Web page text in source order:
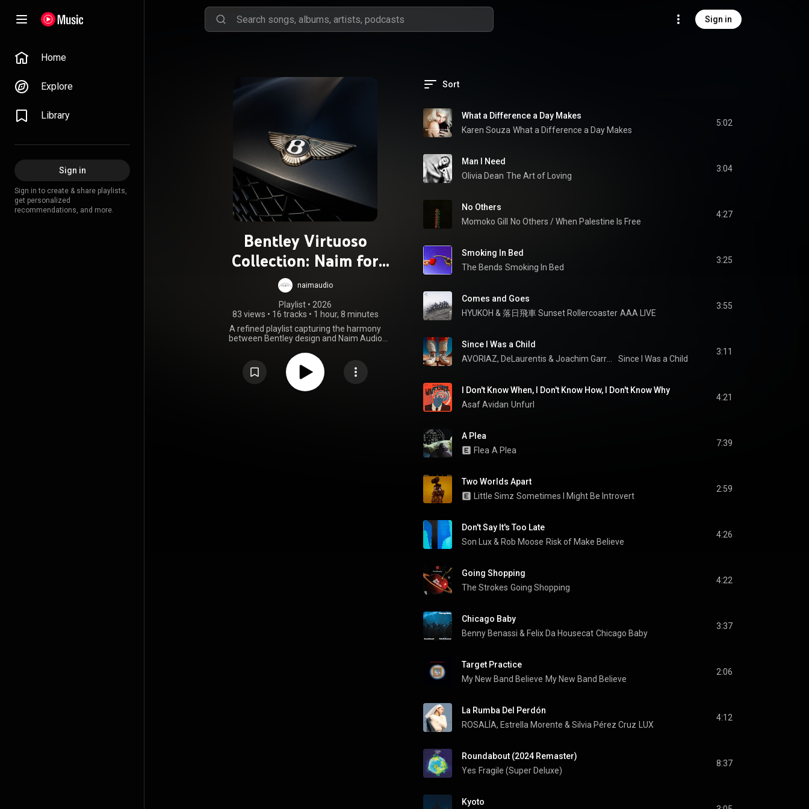
Sign in
Home
Explore
Library
Sign in
Sign in to create & share playlists,
get personalized
recommendations, and more.
Bentley Virtuoso
Collection: Naim for
Mulliner
naimaudio
Playlist • 2026
83 views • 16 tracks • 1 hour, 8 minutes
A refined playlist capturing the harmony
between Bentley design and Naim Audio
by precision, craftsmanship, and musical
emotion.
Sort
What a Difference a Day Makes
Karen Souza What a Difference a Day Makes
5:02
Man I Need
Olivia Dean The Art of Loving
3:04
No Others
Momoko Gill
No Others / When Palestine Is Free
4:27
Smoking In Bed
The Bends Smoking In Bed
3:25
Comes and Goes
HYUKOH & 落日飛車 Sunset Rollercoaster AAA LIVE
3:55
Since I Was a Child
AVORIAZ, DeLaurentis & Since I Was a Child
3:11
I Don't Know When, I Don't Know How, I Don't Know Why
Asaf Avidan Unfurl
4:21
A Plea
Flea A Plea
7:39
Two Worlds Apart
Little Simz Sometimes I Might Be Introvert
2:59
Don't Say It's Too Late
Son Lux & Rob Moose Risk of Make Believe
4:26
Going Shopping
The Strokes Going Shopping
4:22
Chicago Baby
Benny Benassi & Felix Da Housecat Chicago Baby
3:37
Target Practice
My New Band Believe My New Band Believe
2:06
La Rumba Del Perdón
ROSALÍA, Estrella Morente & Silvia Pérez Cruz LUX
4:12
Roundabout (2024 Remaster)
Yes Fragile (Super Deluxe)
8:37
Kyoto